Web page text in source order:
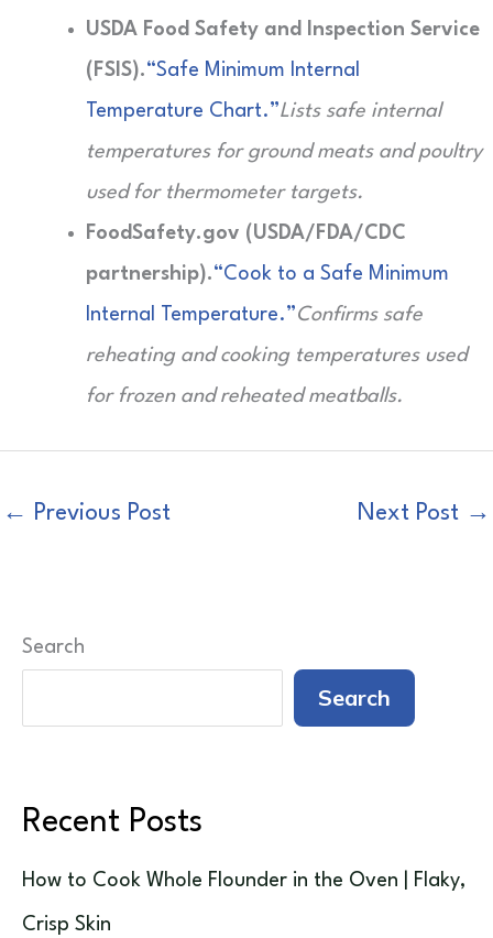
USDA Food Safety and Inspection Service
(FSIS).“Safe Minimum Internal
Temperature Chart.”Lists safe internal
temperatures for ground meats and poultry
used for thermometer targets.
FoodSafety.gov (USDA/FDA/CDC
partnership).“Cook to a Safe Minimum
Internal Temperature.”Confirms safe
reheating and cooking temperatures used
for frozen and reheated meatballs.
← Previous Post Next Post →
Search
Search
Recent Posts
How to Cook Whole Flounder in the Oven | Flaky,
Crisp Skin